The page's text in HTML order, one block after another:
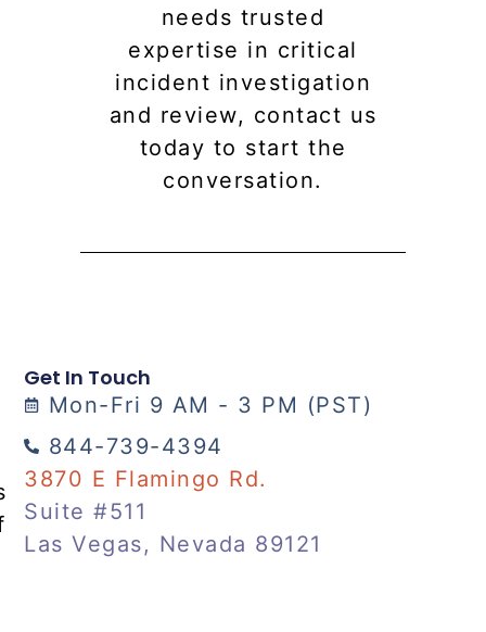
needs trusted
expertise in critical
incident investigation
and review, contact us
today to start the
conversation.
Get In Touch
Mon-Fri 9 AM - 3 PM (PST)
844-739-4394
3870 E Flamingo Rd.
Suite #511
Las Vegas, Nevada 89121